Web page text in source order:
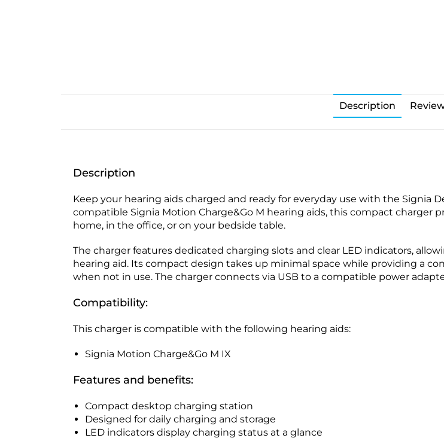
Description
Description
Keep your hearing aids charged and ready for everyday use with the Signia
compatible Signia Motion Charge&Go M hearing aids, this compact charger
home, in the office, or on your bedside table.
The charger features dedicated charging slots and clear LED indicators,
hearing aid. Its compact design takes up minimal space while providing a
when not in use. The charger connects via USB to a compatible power
Compatibility:
This charger is compatible with the following hearing aids:
Signia Motion Charge&Go M IX
Features and benefits:
Compact desktop charging station
Designed for daily charging and storage
LED indicators display charging status at a glance